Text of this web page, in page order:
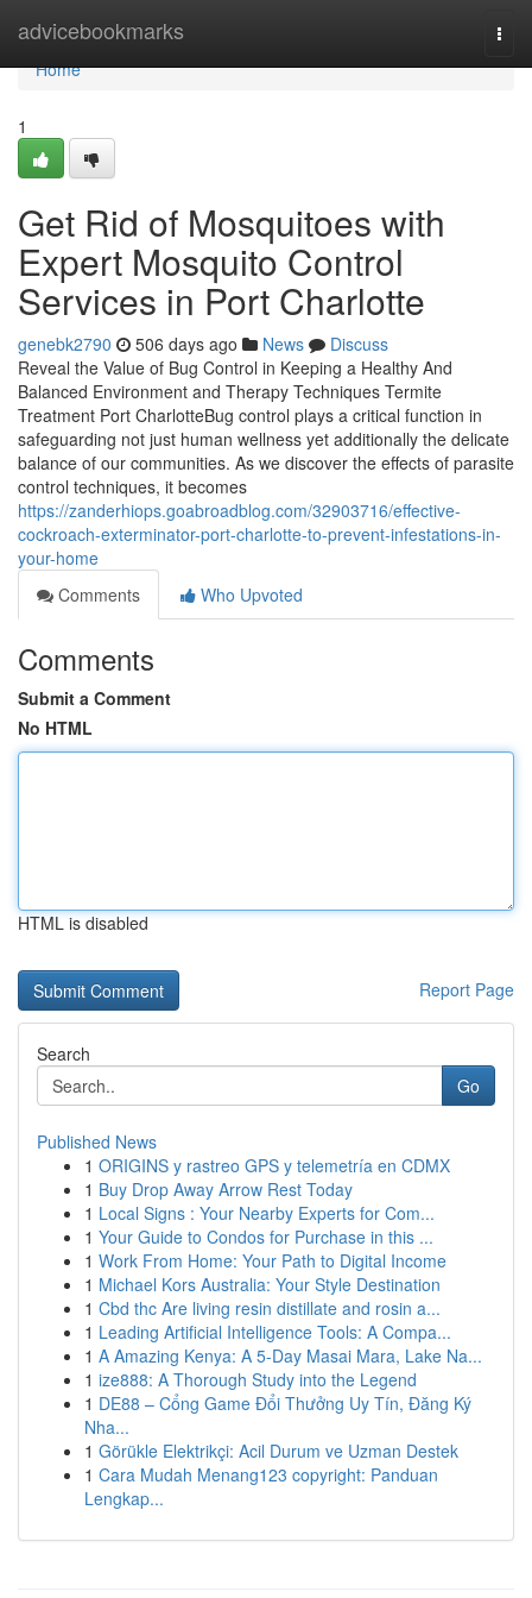
advicebookmarks
Home
Home
1
Get Rid of Mosquitoes with
Expert Mosquito Control
Services in Port Charlotte
genebk2790 506 days ago News
Discuss
Reveal the Value of Bug Control in Keeping a Healthy And
Balanced Environment and Therapy Techniques Termite
Treatment Port CharlotteBug control plays a critical function in
safeguarding not just human wellness yet additionally the delicate
balance of our communities. As we discover the effects of parasite
control techniques, it becomes
https://zanderhiops.goabroadblog.com/32903716/effective-
cockroach-exterminator-port-charlotte-to-prevent-infestations-in-
your-home
Comments
Who Upvoted
Comments
Submit a Comment
No HTML
HTML is disabled
Report Page
Search
Go
Published News
1 ORIGINS y rastreo GPS y telemetría en CDMX
1 Buy Drop Away Arrow Rest Today
1 Local Signs : Your Nearby Experts for Com...
1 Your Guide to Condos for Purchase in this ...
1 Work From Home: Your Path to Digital Income
1 Michael Kors Australia: Your Style Destination
1 Cbd thc Are living resin distillate and rosin a...
1 Leading Artificial Intelligence Tools: A Compa...
1 A Amazing Kenya: A 5-Day Masai Mara, Lake Na...
1 ize888: A Thorough Study into the Legend
1 DE88 – Cổng Game Đổi Thưởng Uy Tín, Đăng Ký
Nha...
1 Görükle Elektrikçi: Acil Durum ve Uzman Destek
1 Cara Mudah Menang123 copyright: Panduan
Lengkap...